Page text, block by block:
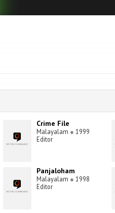
Crime File
Malayalam ● 1999
Editor
Panjaloham
Malayalam ● 1998
Editor